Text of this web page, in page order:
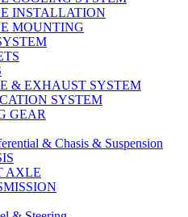
INSTALLATION
MOUNTING
& EXHAUST SYSTEM
SYSTEM
GEAR
& Chasis & Suspension
AXLE